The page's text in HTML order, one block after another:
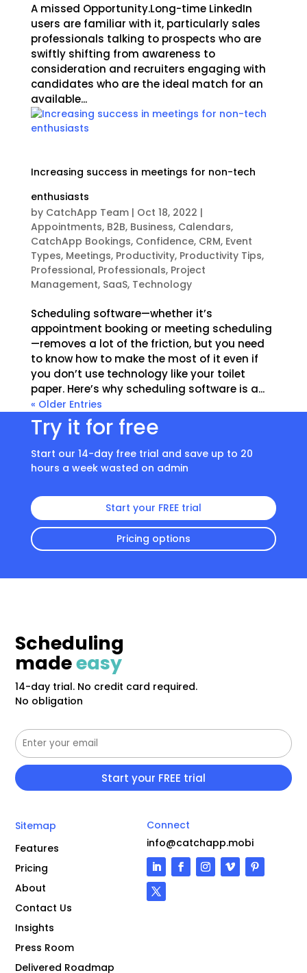
A missed Opportunity.Long-time LinkedIn
users are familiar with it, particularly sales
professionals talking to prospects who are
swiftly shifting from awareness to
consideration and recruiters engaging with
candidates who are the ideal match for an
available...
Increasing success in meetings for non-tech
enthusiasts
by CatchApp Team| Oct 18, 2022 |
Appointments, B2B, Business, Calendars,
CatchApp Bookings, Confidence, CRM, Event
Types, Meetings, Productivity, Productivity Tips,
Professional, Professionals, Project
Management, SaaS, Technology
Scheduling software—whether it’s
appointment booking or meeting scheduling
—removes a lot of the friction, but you need
to know how to make the most of it even if
you don’t use technology like your toilet
paper. Here’s why scheduling software is a...
« Older Entries
Try it for free
Start our 14-day free trial and save up to 20
hours a week wasted on admin
Start your FREE trial
Pricing options
Scheduling
madeeasy
14-day trial. No credit card required.
No obligation
Sitemap
Features
Pricing
About
Contact Us
Insights
Press Room
Delivered Roadmap
Connect
info@catchapp.mobi